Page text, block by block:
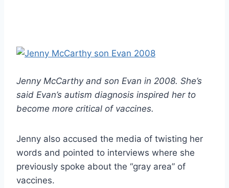
Jenny McCarthy and son Evan in 2008. She’s
said Evan’s autism diagnosis inspired her to
become more critical of vaccines.
Jenny also accused the media of twisting her
words and pointed to interviews where she
previously spoke about the “gray area” of
vaccines.